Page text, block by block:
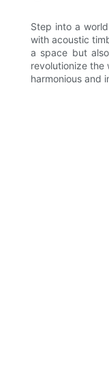
Step into a
with acoustic
a space but
revolutionize the
harmonious and